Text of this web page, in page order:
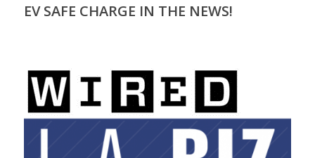
EV SAFE CHARGE IN THE NEWS!